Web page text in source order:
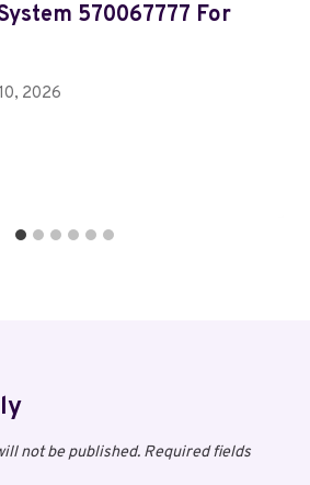
570067777 For
2026
not be published. Required fields